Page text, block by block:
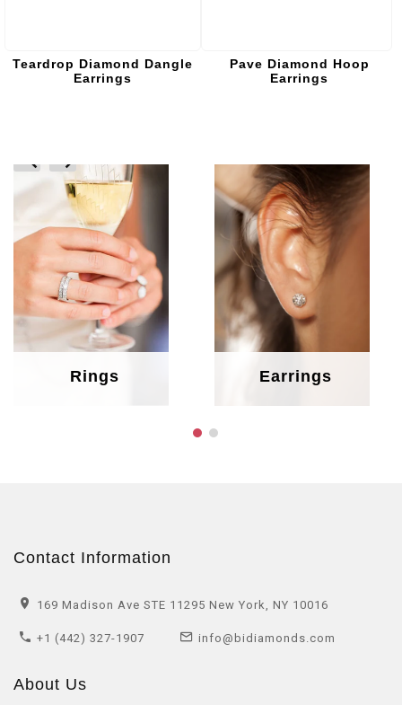
Teardrop Diamond Dangle
Earrings
Pave Diamond Hoop
Earrings
Rings Earrings
prev next
Contact Information
169 Madison Ave STE 11295 New York, NY 10016
+1 (442) 327-1907 info@bidiamonds.com
About Us